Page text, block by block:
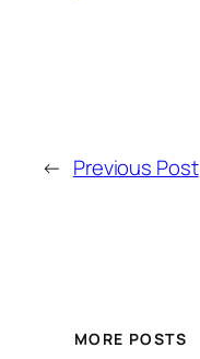
← Previous Post
MORE POSTS